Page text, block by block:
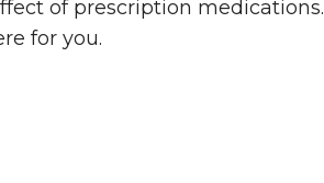
of prescription medications.
for you.